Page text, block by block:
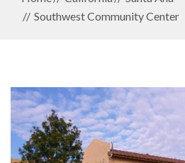
Southwest Community Center